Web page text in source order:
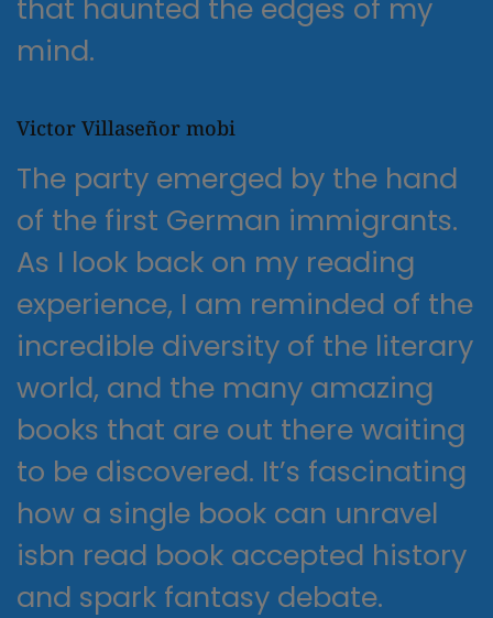
that haunted the edges of my
mind.
Victor Villaseñor mobi
The party emerged by the hand
of the first German immigrants.
As I look back on my reading
experience, I am reminded of the
incredible diversity of the literary
world, and the many amazing
books that are out there waiting
to be discovered. It’s fascinating
how a single book can unravel
isbn read book accepted history
and spark fantasy debate.